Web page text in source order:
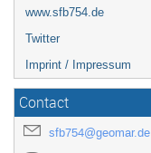
www.sfb754.de
Twitter
Imprint / Impressum
Contact
sfb754@geomar.de